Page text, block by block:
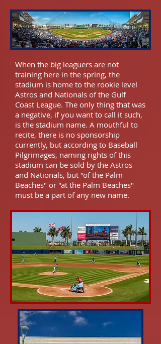
When the big leaguers are not
training here in the spring, the
stadium is home to the rookie level
Astros and Nationals of the Gulf
Coast League. The only thing that was
a negative, if you want to call it such,
is the stadium name. A mouthful to
recite, there is no sponsorship
currently, but according to Baseball
Pilgrimages, naming rights of this
stadium can be sold by the Astros
and Nationals, but "of the Palm
Beaches" or "at the Palm Beaches"
must be a part of any new name.